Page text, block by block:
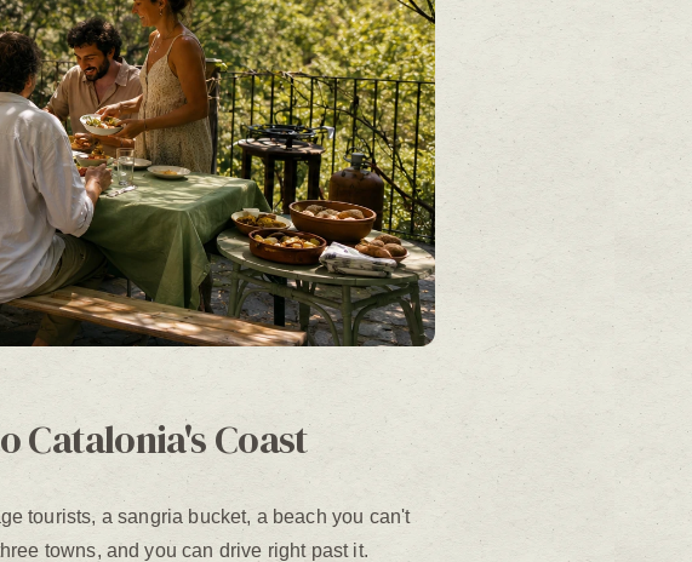
Catalonia's Coast
tourists, a sangria bucket, a beach you can't
towns, and you can drive right past it.